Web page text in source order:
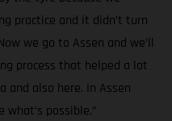
practice and it didn’t turn
we go to Assen and we’ll
process that helped a lot
and also here. In Assen
possible.”